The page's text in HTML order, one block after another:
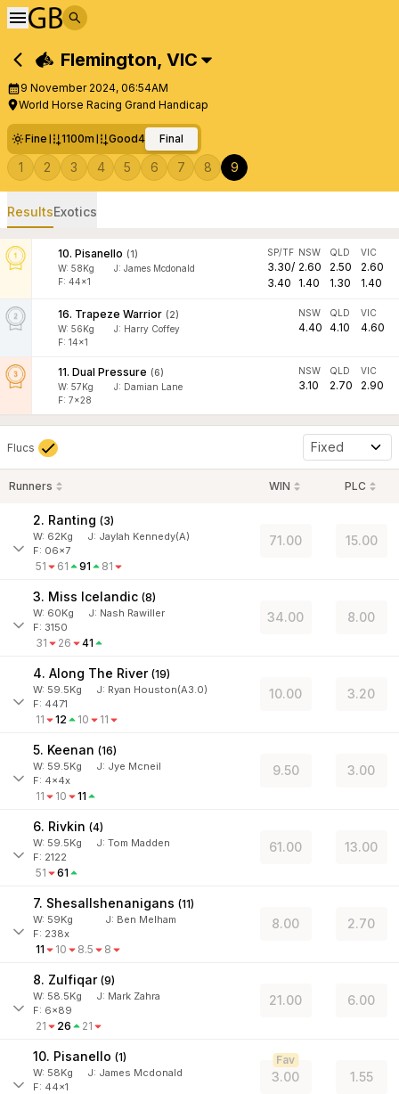
Flemington, VIC
9 November 2024, 06:54AM
World Horse Racing Grand Handicap
Fine 1100m Good4 Final
1 2 3 4 5 6 7 8 9
ResultsExotics
10. Pisanello (1)
W: 58Kg J: James Mcdonald
F: 44x1
SP/TF
3.30/
3.40
NSW
2.60
1.40
QLD
2.50
1.30
VIC
2.60
1.40
16. Trapeze Warrior (2)
W: 56Kg J: Harry Coffey
F: 14x1
NSW
4.40
QLD
4.10
VIC
4.60
11. Dual Pressure (6)
W: 57Kg J: Damian Lane
F: 7x28
NSW
3.10
QLD
2.70
VIC
2.90
Flucs Fixed
Runners WIN PLC
2. Ranting (3)
W: 62Kg J: Jaylah Kennedy(A)
F: 06x7
51 61 91 81
71.00 15.00
3. Miss Icelandic (8)
W: 60Kg J: Nash Rawiller
F: 3150
31 26 41
34.00 8.00
4. Along The River (19)
W: 59.5Kg J: Ryan Houston(A3.0)
F: 4471
11 12 10 11
10.00 3.20
5. Keenan (16)
W: 59.5Kg J: Jye Mcneil
F: 4x4x
11 10 11
9.50 3.00
6. Rivkin (4)
W: 59.5Kg J: Tom Madden
F: 2122
51 61
61.00 13.00
7. Shesallshenanigans (11)
W: 59Kg J: Ben Melham
F: 238x
11 10 8.5 8
8.00 2.70
8. Zulfiqar (9)
W: 58.5Kg J: Mark Zahra
F: 6x89
21 26 21
21.00 6.00
10. Pisanello (1)
W: 58Kg J: James Mcdonald
F: 44x1
3.00
Fav
1.55